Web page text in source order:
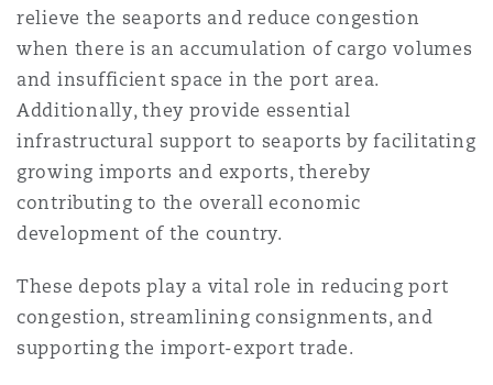
relieve the seaports and reduce congestion
when there is an accumulation of cargo volumes
and insufficient space in the port area.
Additionally, they provide essential
infrastructural support to seaports by facilitating
growing imports and exports, thereby
contributing to the overall economic
development of the country.
These depots play a vital role in reducing port
congestion, streamlining consignments, and
supporting the import-export trade.